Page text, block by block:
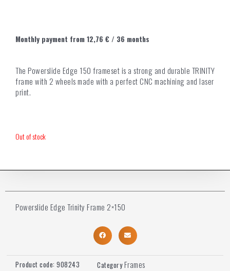
Monthly payment from 12,76 € / 36 months
The Powerslide Edge 150 frameset is a strong and durable TRINITY
frame with 2 wheels made with a perfect CNC machining and laser
print.
Out of stock
Powerslide Edge Trinity Frame 2×150
Product code: 908243 Category Frames